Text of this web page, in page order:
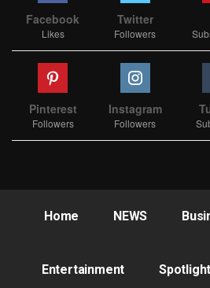
Facebook
Likes
Twitter
Followers
Pinterest
Followers
Instagram
Followers
Home NEWS
Entertainment Spotlight